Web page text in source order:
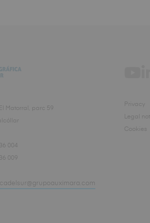
Matorral, parc 59
004
009
Privacy
Legal
Cookies